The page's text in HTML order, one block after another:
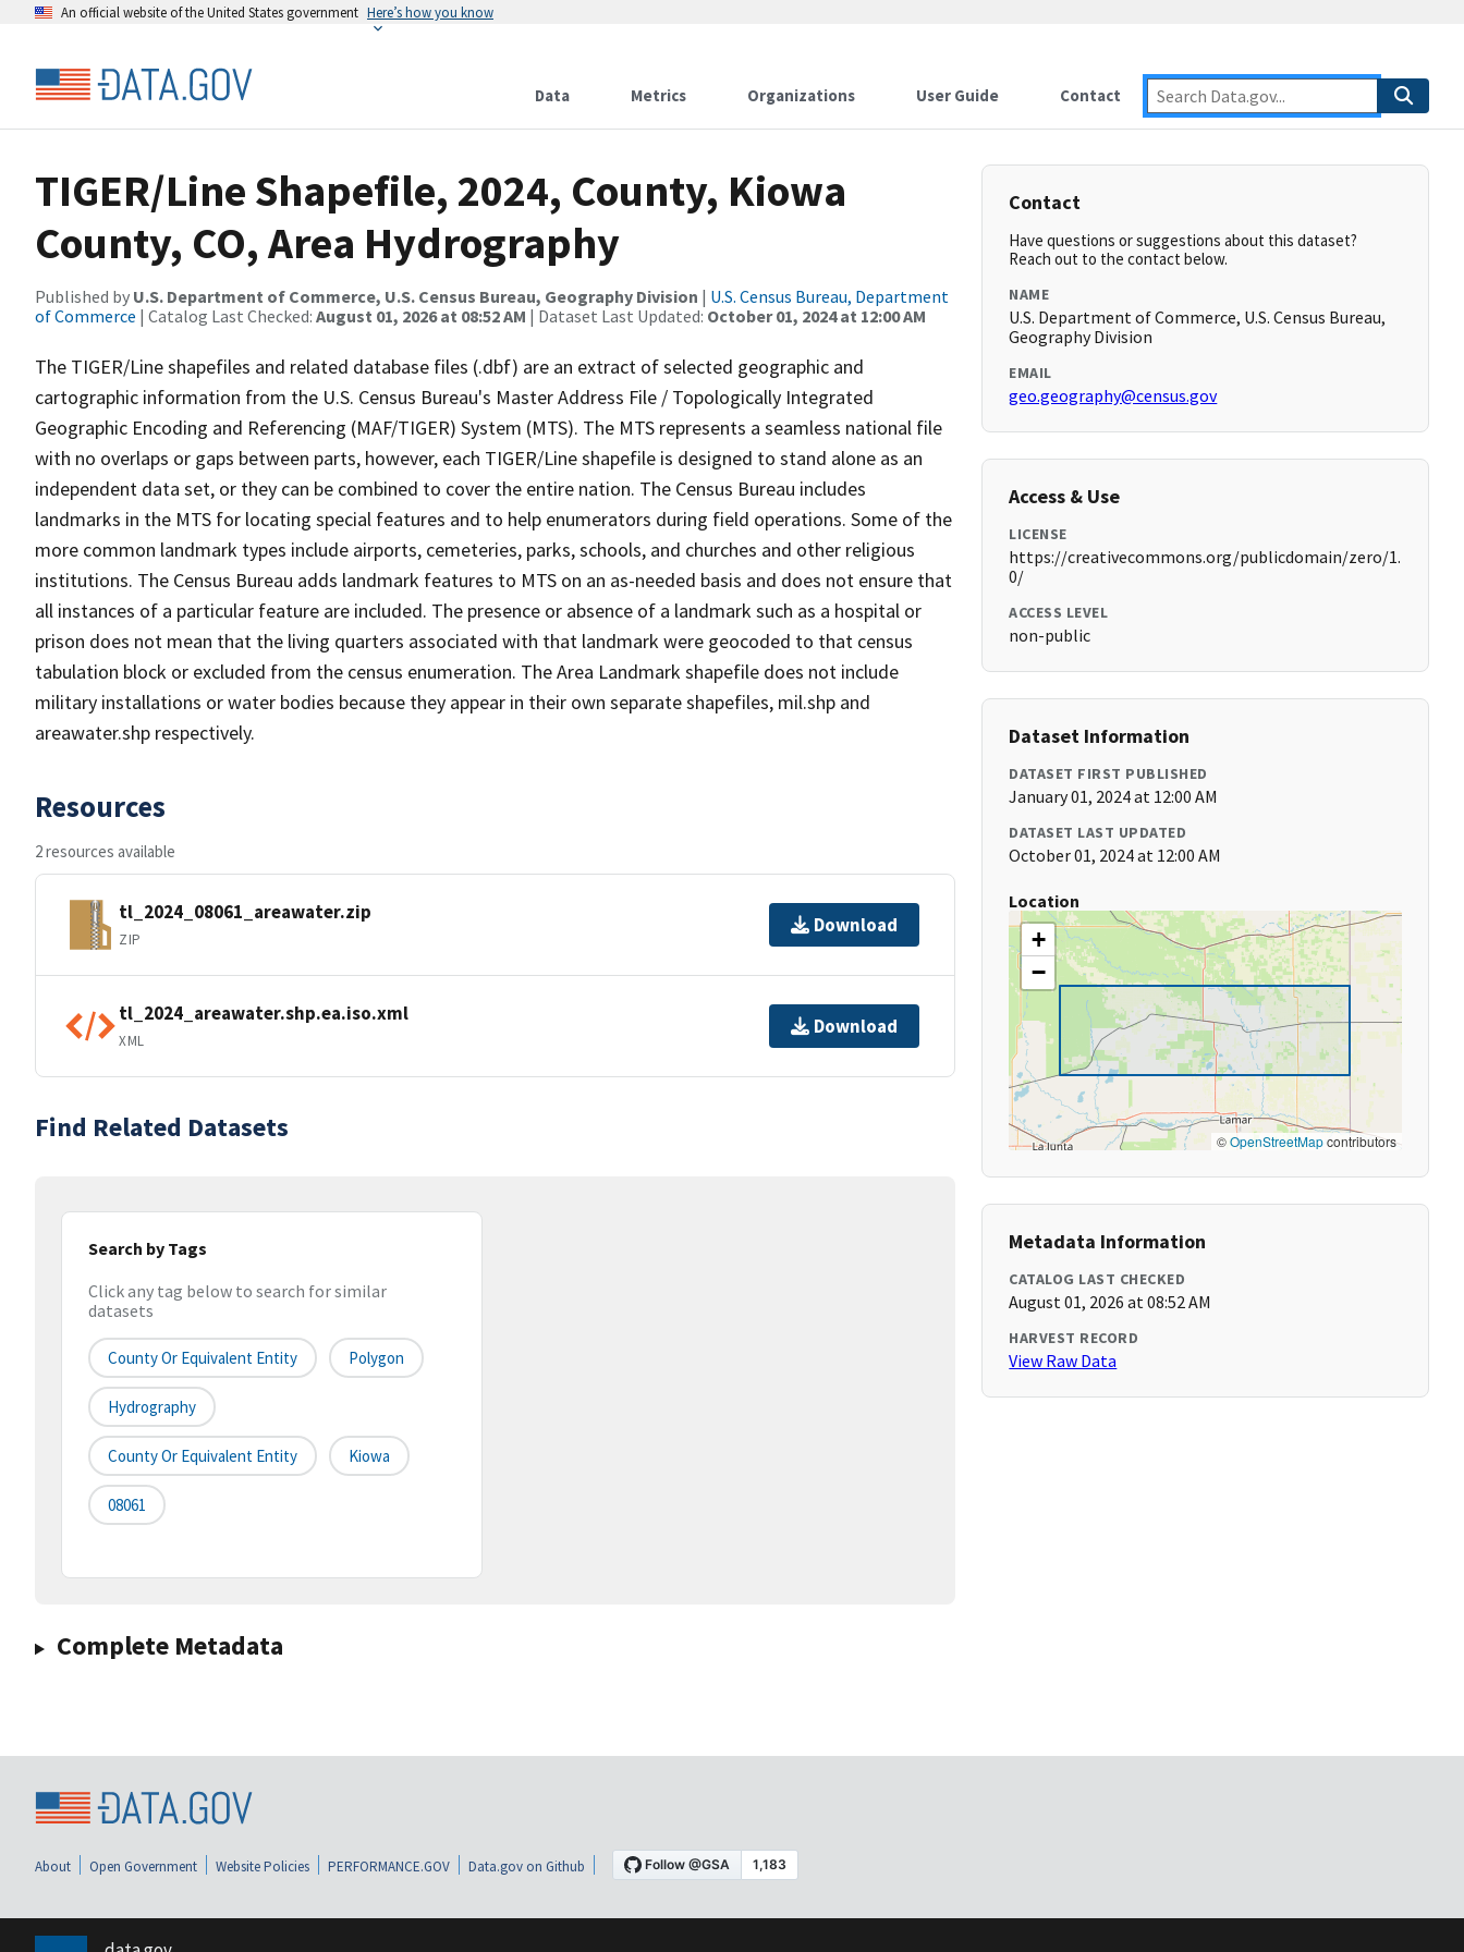
An official website of the United States government Here’s how you know
Data Metrics Organizations User Guide Contact
TIGER/Line Shapefile, 2024, County, Kiowa
County, CO, Area Hydrography
Published by U.S. Department of Commerce, U.S. Census Bureau, Geography Division | U.S. Census Bureau, Department
of Commerce | Catalog Last Checked: August 01, 2026 at 08:52 AM | Dataset Last Updated: October 01, 2024 at 12:00 AM
The TIGER/Line shapefiles and related database files (.dbf) are an extract of selected geographic and
cartographic information from the U.S. Census Bureau's Master Address File / Topologically Integrated
Geographic Encoding and Referencing (MAF/TIGER) System (MTS). The MTS represents a seamless national file
with no overlaps or gaps between parts, however, each TIGER/Line shapefile is designed to stand alone as an
independent data set, or they can be combined to cover the entire nation. The Census Bureau includes
landmarks in the MTS for locating special features and to help enumerators during field operations. Some of the
more common landmark types include airports, cemeteries, parks, schools, and churches and other religious
institutions. The Census Bureau adds landmark features to MTS on an as-needed basis and does not ensure that
all instances of a particular feature are included. The presence or absence of a landmark such as a hospital or
prison does not mean that the living quarters associated with that landmark were geocoded to that census
tabulation block or excluded from the census enumeration. The Area Landmark shapefile does not include
military installations or water bodies because they appear in their own separate shapefiles, mil.shp and
areawater.shp respectively.
Resources
2 resources available
tl_2024_08061_areawater.zip
ZIP
Download
tl_2024_areawater.shp.ea.iso.xml
XML
Download
Find Related Datasets
Search by Tags
Click any tag below to search for similar
datasets
County Or Equivalent Entity Polygon
Hydrography
County Or Equivalent Entity Kiowa
08061
Complete Metadata
Contact
Have questions or suggestions about this dataset?
Reach out to the contact below.
NAME
U.S. Department of Commerce, U.S. Census Bureau,
Geography Division
EMAIL
geo.geography@census.gov
Access & Use
LICENSE
https://creativecommons.org/publicdomain/zero/1.
0/
ACCESS LEVEL
non-public
Dataset Information
DATASET FIRST PUBLISHED
January 01, 2024 at 12:00 AM
DATASET LAST UPDATED
October 01, 2024 at 12:00 AM
Location
+
−
©OpenStreetMapcontributors
Metadata Information
CATALOG LAST CHECKED
August 01, 2026 at 08:52 AM
HARVEST RECORD
View Raw Data
About Open Government Website Policies PERFORMANCE.GOV Data.gov on Github